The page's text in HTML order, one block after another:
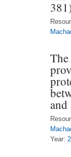
and
Year: